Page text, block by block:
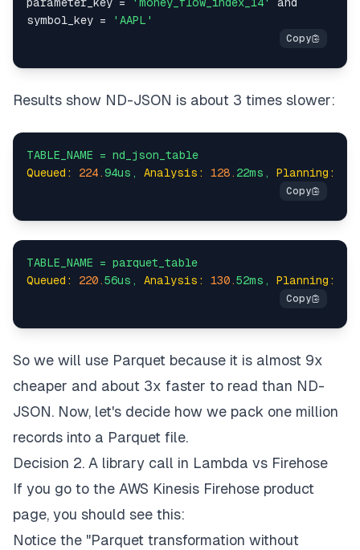
symbol_key = 'AAPL'
Results show ND-JSON is about 3 times slower:
TABLE_NAME = nd_json_table
Queued:
224.94us, Analysis: 128. 22ms, Planning:
TABLE_NAME = parquet_table
Queued:
220.56us, Analysis: 130.52ms, Planning:
So we will use Parquet because it is almost 9x
cheaper and about 3x faster to read than ND-
JSON. Now, let's decide how we pack one million
records into a Parquet file.
Decision 2. A library call in Lambda vs Firehose
If you go to the AWS Kinesis Firehose product
page, you should see this:
Notice the "Parquet transformation without